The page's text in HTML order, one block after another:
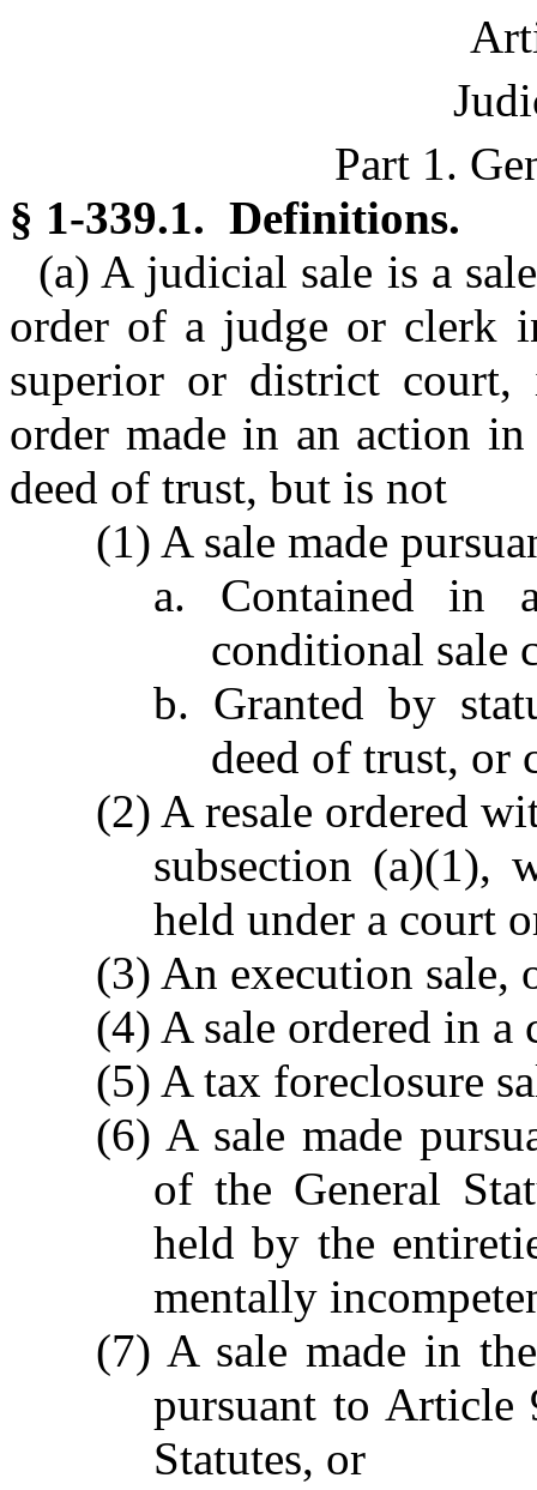
Part 1.
§ 1-339.1. Definitions.
(a) A judicial sale is a
order of a judge or clerk
superior or district court,
order made in an action
deed of trust, but is not
(1) A sale made
a. Contained in
conditional sale
b. Granted by
deed of trust, or
(2) A resale ordered
subsection (a)(1),
held under a court
(3) An execution sale,
(4) A sale ordered in
(5) A tax foreclosure
(6) A sale made
of the General
held by the
mentally
(7) A sale made in
pursuant to Article
Statutes, or